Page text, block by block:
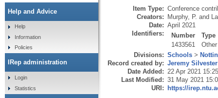
Item Type: Conference
Creators: Murphy, P. and
Date: April 2021
Identifiers:
Number
Type
1433561
Other
Divisions: Schools >
Record created by: Jeremy Silvester
Date Added: 22 Apr 2021 15:25
Last Modified: 31 May 2021
URI: https://
Help and Advice
Help
Information
Policies
IRep administration
Login
Statistics